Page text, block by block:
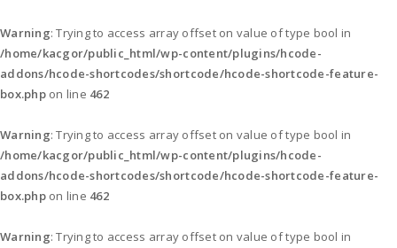
Warning: Trying to access array offset on value of type bool in
/home/kacgor/public_html/wp-content/plugins/hcode-
addons/hcode-shortcodes/shortcode/hcode-shortcode-feature-
box.phpon line 462
Warning: Trying to access array offset on value of type bool in
/home/kacgor/public_html/wp-content/plugins/hcode-
addons/hcode-shortcodes/shortcode/hcode-shortcode-feature-
box.phpon line 462
Warning: Trying to access array offset on value of type bool in